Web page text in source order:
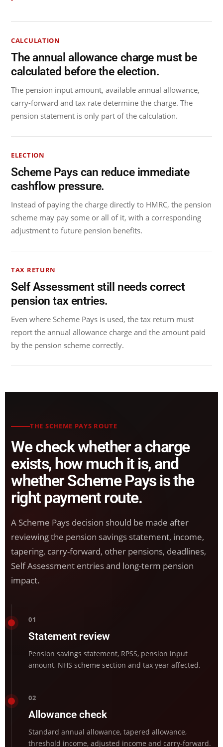
CALCULATION
The annual allowance charge must be
calculated before the election.
The pension input amount, available annual allowance,
carry-forward and tax rate determine the charge. The
pension statement is only part of the calculation.
ELECTION
Scheme Pays can reduce immediate
cashflow pressure.
Instead of paying the charge directly to HMRC, the pension
scheme may pay some or all of it, with a corresponding
adjustment to future pension benefits.
TAX RETURN
Self Assessment still needs correct
pension tax entries.
Even where Scheme Pays is used, the tax return must
report the annual allowance charge and the amount paid
by the pension scheme correctly.
THE SCHEME PAYS ROUTE
We check whether a charge
exists, how much it is, and
whether Scheme Pays is the
right payment route.
A Scheme Pays decision should be made after
reviewing the pension savings statement, income,
tapering, carry-forward, other pensions, deadlines,
Self Assessment entries and long-term pension
impact.
01
Statement review
Pension savings statement, RPSS, pension input
amount, NHS scheme section and tax year affected.
02
Allowance check
Standard annual allowance, tapered allowance,
threshold income, adjusted income and carry-forward.